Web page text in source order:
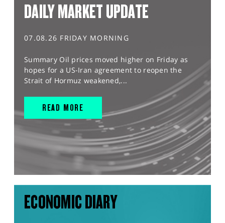
DAILY MARKET UPDATE
07.08.26 FRIDAY MORNING
Summary Oil prices moved higher on Friday as
hopes for a US-Iran agreement to reopen the
Strait of Hormuz weakened,...
READ MORE
ECONOMIC DIARY